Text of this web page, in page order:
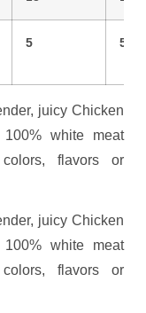
5 5
juicy Chicken
white meat
flavors or
juicy Chicken
white meat
flavors or